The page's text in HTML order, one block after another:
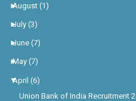
►
August (1)
►
July (3)
►
June (7)
►
May (7)
▼
April (6)
Union Bank of India Recruitment